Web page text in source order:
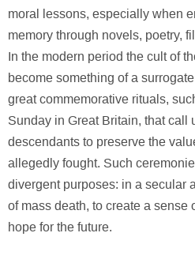
moral lessons, especially when
memory through novels, poetry,
In the modern period the cult of
become something of a
great commemorative rituals,
Sunday in Great Britain, that call
descendants to preserve the
allegedly fought. Such
divergent purposes: in a secular
of mass death, to create a sense
hope for the future.